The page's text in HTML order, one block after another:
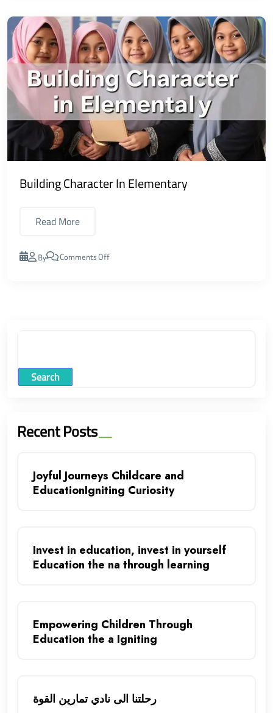
Building Character In Elementary
Read More
By Comments Off
Search
Recent Posts
Joyful Journeys Childcare and
EducationIgniting Curiosity
Invest in education, invest in yourself
Education the na through learning
Empowering Children Through
Education the a Igniting
رحلتنا الى نادي تمارين القوة